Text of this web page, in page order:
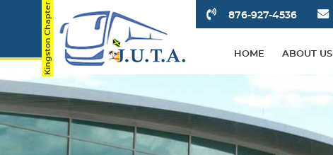
876-927-4536
HOME ABOUT US